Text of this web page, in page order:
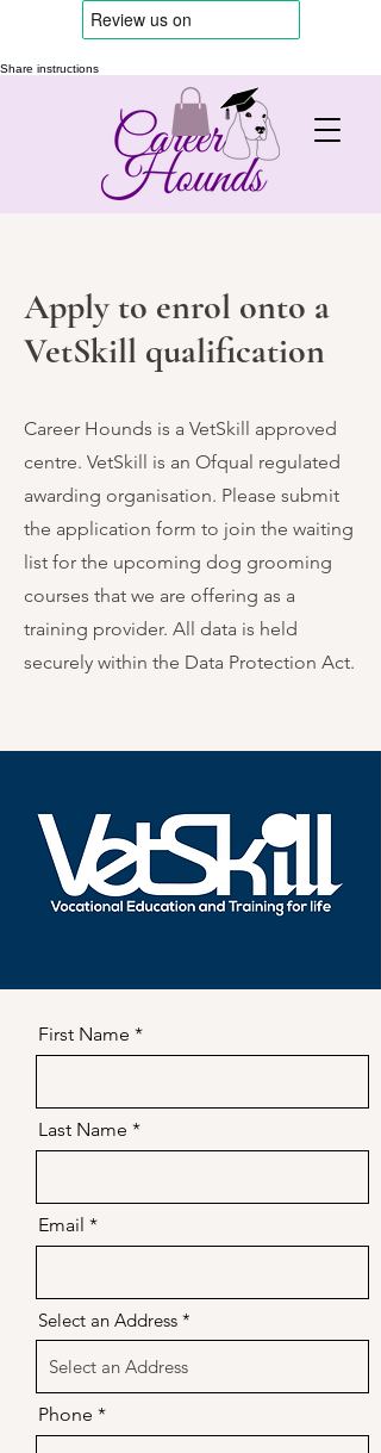
Share instructions
Apply to enrol onto a
VetSkill qualification
Career Hounds is a VetSkill approved
centre. VetSkill is an Ofqual regulated
awarding organisation. Please submit
the application form to join the waiting
list for the upcoming dog grooming
courses that we are offering as a
training provider. All data is held
securely within the Data Protection Act.
First Name
Last Name
Email
Select an Address
Phone